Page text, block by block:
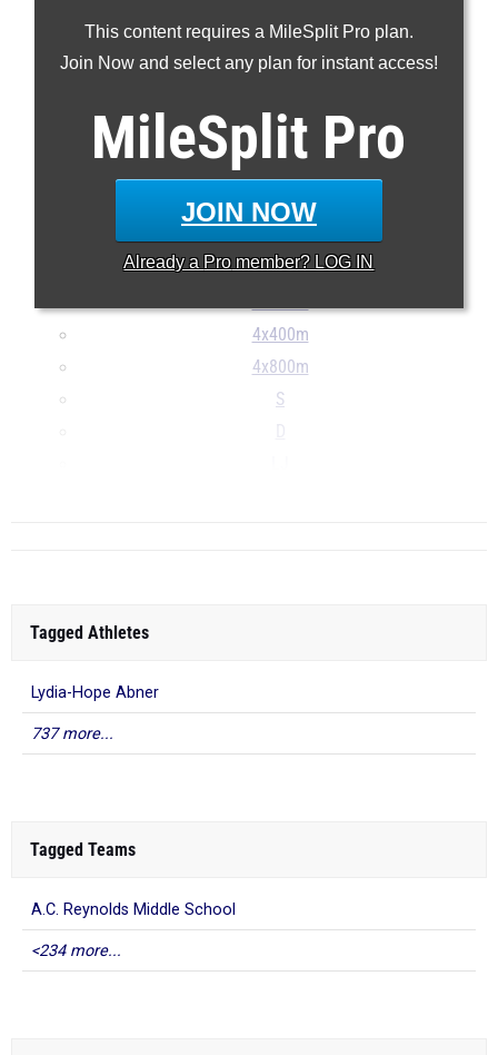
This content requires a MileSplit Pro plan.
Join Now and select any plan for instant access!
MileSplit Pro
JOIN NOW
Already a Pro member? LOG IN
200m
400m
800m
1600m
100H
300H
4x100m
4x400m
4x800m
S
Tagged Athletes
Lydia-Hope Abner
737 more...
Tagged Teams
A.C. Reynolds Middle School
<234 more...